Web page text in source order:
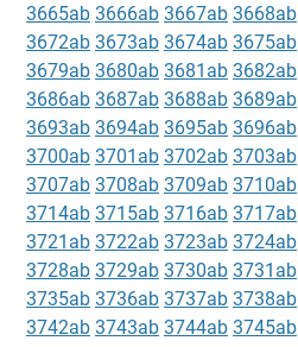
3665ab 3666ab 3667ab 3668ab
3672ab 3673ab 3674ab 3675ab
3679ab 3680ab 3681ab 3682ab
3686ab 3687ab 3688ab 3689ab
3693ab 3694ab 3695ab 3696ab
3700ab 3701ab 3702ab 3703ab
3707ab 3708ab 3709ab 3710ab
3714ab 3715ab 3716ab 3717ab
3721ab 3722ab 3723ab 3724ab
3728ab 3729ab 3730ab 3731ab
3735ab 3736ab 3737ab 3738ab
3742ab 3743ab 3744ab 3745ab